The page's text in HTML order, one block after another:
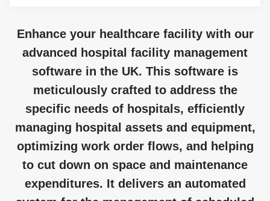
Enhance your healthcare facility with our
advanced hospital facility management
software in the UK. This software is
meticulously crafted to address the
specific needs of hospitals, efficiently
managing hospital assets and equipment,
optimizing work order flows, and helping
to cut down on space and maintenance
expenditures. It delivers an automated